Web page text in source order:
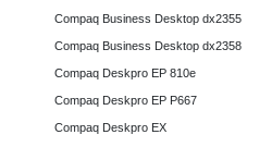
Compaq Business Desktop dx2355
Compaq Business Desktop dx2358
Compaq Deskpro EP 810e
Compaq Deskpro EP P667
Compaq Deskpro EX